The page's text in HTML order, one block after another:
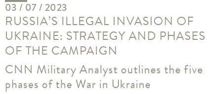
03 / 07 / 2023
RUSSIA’S ILLEGAL INVASION OF
UKRAINE: STRATEGY AND PHASES
OF THE CAMPAIGN
CNN Military Analyst outlines the five
phases of the War in Ukraine